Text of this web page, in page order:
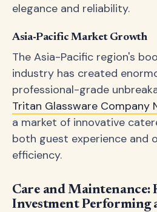
elegance and reliability.
Asia-Pacific Market Growth
The Asia-Pacific region's
industry has created
professional-grade
Tritan Glassware Company
a market of innovative
both guest experience and
efficiency.
Care and Maintenance:
Investment Performing